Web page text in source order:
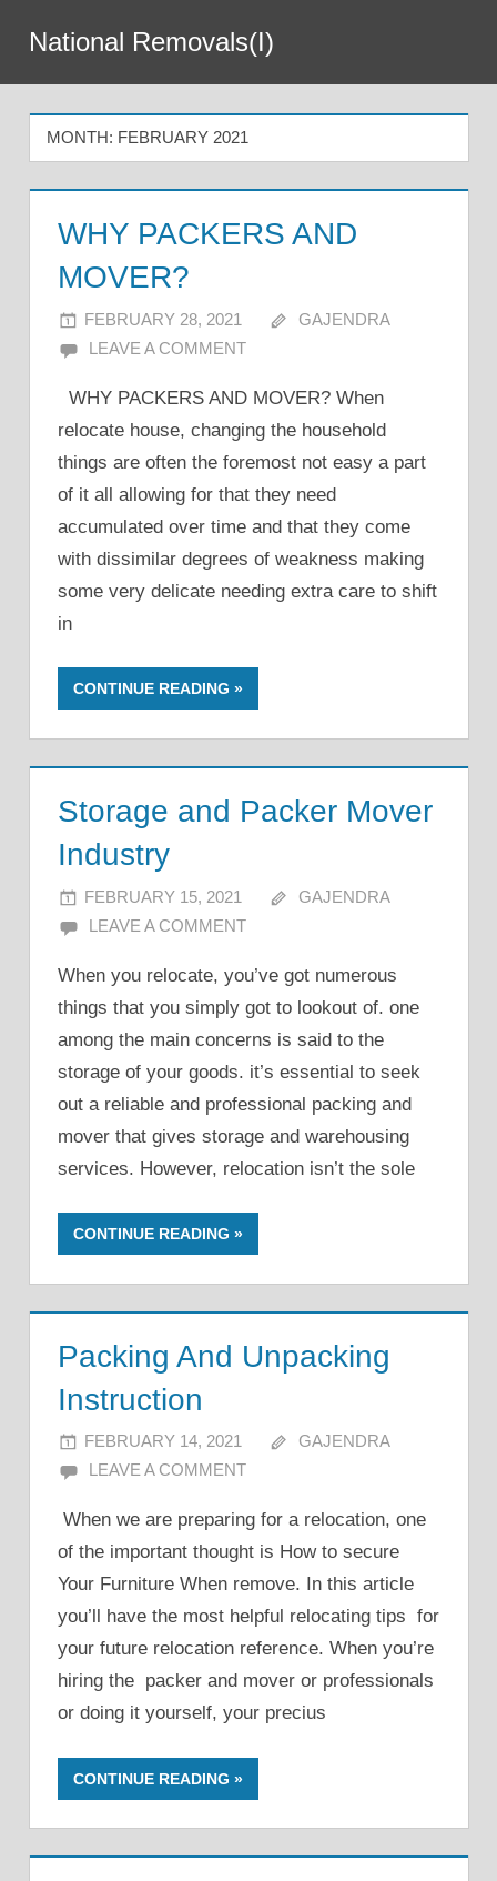
content
National Removals(I)
MONTH: FEBRUARY 2021
WHY PACKERS AND
MOVER?
FEBRUARY 28, 2021
GAJENDRA
LEAVE A COMMENT
WHY PACKERS AND MOVER? When
relocate house, changing the household
things are often the foremost not easy a part
of it all allowing for that they need
accumulated over time and that they come
with dissimilar degrees of weakness making
some very delicate needing extra care to shift
in
CONTINUE READING
Storage and Packer Mover
Industry
FEBRUARY 15, 2021
GAJENDRA
LEAVE A COMMENT
When you relocate, you’ve got numerous
things that you simply got to lookout of. one
among the main concerns is said to the
storage of your goods. it’s essential to seek
out a reliable and professional packing and
mover that gives storage and warehousing
services. However, relocation isn’t the sole
CONTINUE READING
Packing And Unpacking
Instruction
FEBRUARY 14, 2021
GAJENDRA
LEAVE A COMMENT
When we are preparing for a relocation, one
of the important thought is How to secure
Your Furniture When remove. In this article
you’ll have the most helpful relocating tips for
your future relocation reference. When you’re
hiring the packer and mover or professionals
or doing it yourself, your precius
CONTINUE READING